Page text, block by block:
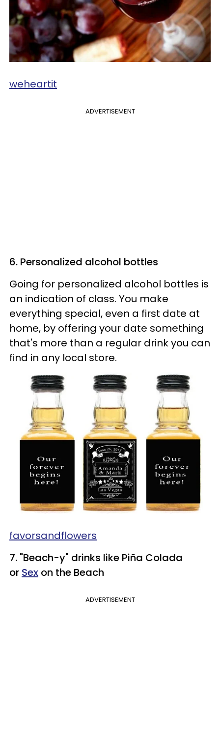
weheartit
ADVERTISEMENT
6. Personalized alcohol bottles
Going for personalized alcohol bottles is
an indication of class. You make
everything special, even a first date at
home, by offering your date something
that's more than a regular drink you can
find in any local store.
​favorsandflowers
7. "Beach-y" drinks like Piña Colada
or Sex on the Beach
ADVERTISEMENT